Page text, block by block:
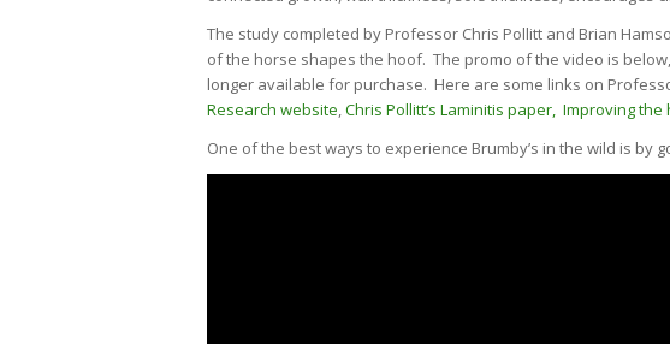
The study completed by Professor Chris Pollitt and Brian
of the horse shapes the hoof. The promo of the video is
longer available for purchase. Here are some links on
Research website,Chris Pollitt’s Laminitis paper, Improving the
One of the best ways to experience Brumby’s in the wild is by